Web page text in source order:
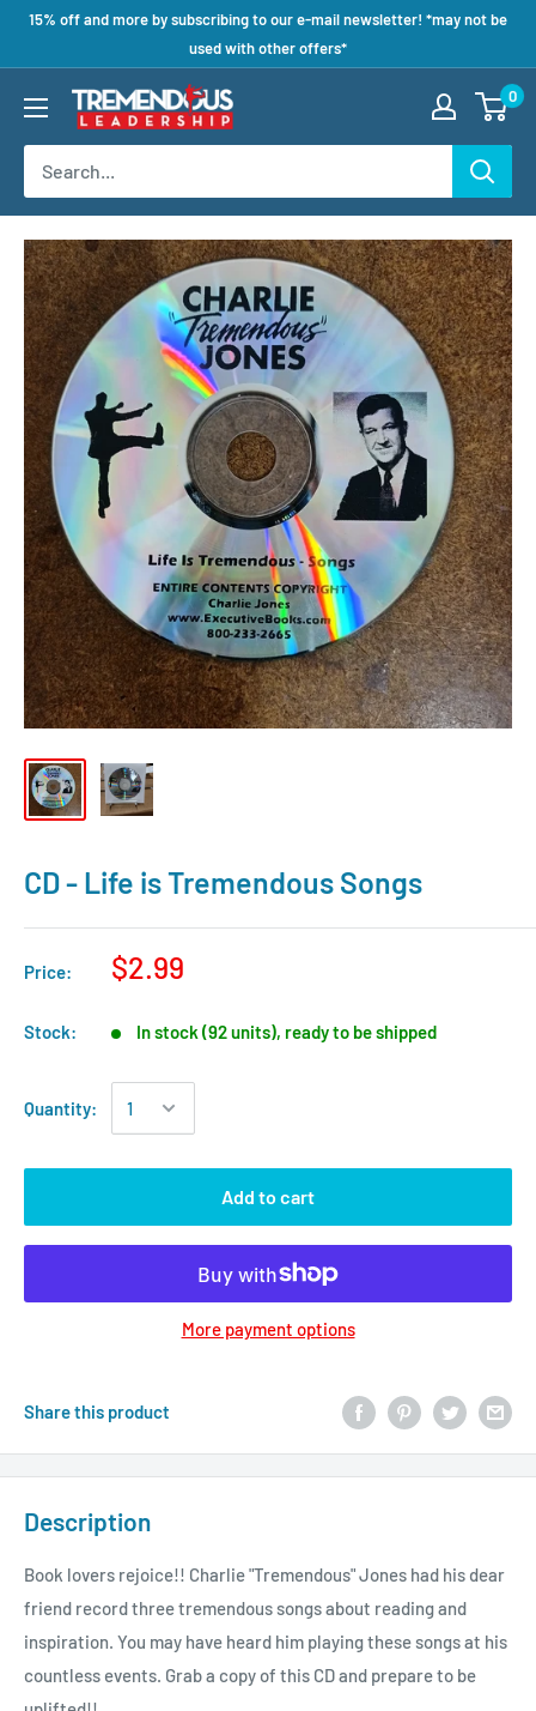
15% off and more by subscribing to our e-mail newsletter! *may not be
used with other offers*
0
CD - Life is Tremendous Songs
Price: $2.99
Stock: In stock (92 units), ready to be shipped
Quantity:
Add to cart
More payment options
Share this product
Description
Book lovers rejoice!! Charlie "Tremendous" Jones had his dear
friend record three tremendous songs about reading and
inspiration. You may have heard him playing these songs at his
countless events. Grab a copy of this CD and prepare to be